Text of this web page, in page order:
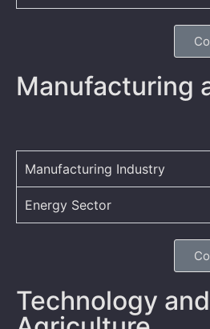
Manufacturing
Manufacturing Industry
Energy Sector
Technology and